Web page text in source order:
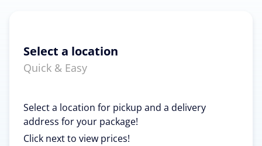
Select a location
Quick & Easy
Select a location for pickup and a delivery
address for your package!
Click next to view prices!